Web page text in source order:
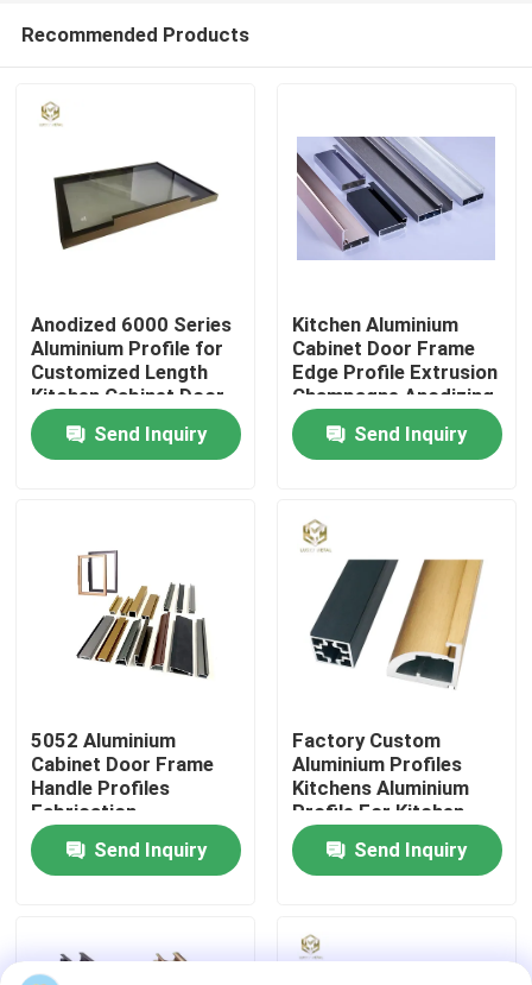
Products
About Us
Quality Control
Contact Us
News
Cases
Aluminium Profiles For Windows And Doors
Recommended Products
Anodized 6000 Series
Aluminium Profile for
Customized Length
Kitchen Cabinet Door
Frame
Send Inquiry
Kitchen Aluminium
Cabinet Door Frame
Edge Profile Extrusion
Champagne Anodizing
Send Inquiry
5052 Aluminium
Cabinet Door Frame
Handle Profiles
Fabrication
Send Inquiry
Factory Custom
Aluminium Profiles
Kitchens Aluminium
Profile For Kitchen
Cabinet Aluminium
Profile Extrusion
Send Inquiry